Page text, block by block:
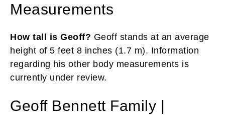
Measurements
How tall is Geoff? Geoff stands at an average
height of 5 feet 8 inches (1.7 m). Information
regarding his other body measurements is
currently under review.
Geoff Bennett Family |